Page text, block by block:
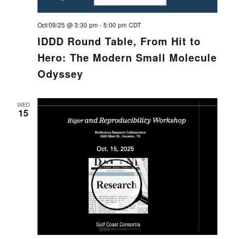
IDDD Round Table, From Hit to
Hero: The Modern Small Molecule
Odyssey
Oct/09/25 @ 3:30 pm -5:00 pm CDT
WED
15